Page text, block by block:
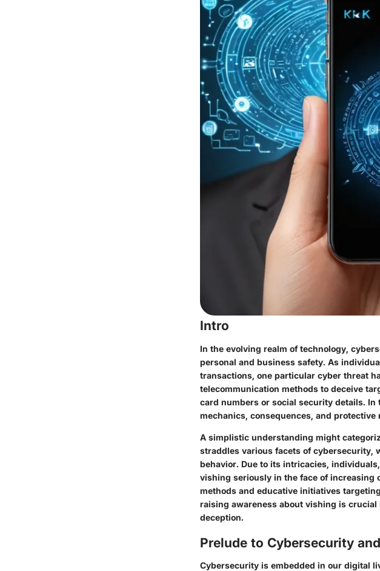
Intro
In the evolving realm of technology,
personal and business safety. As
transactions, one particular cyber threat
telecommunication methods to deceive
card numbers or social security details.
mechanics, consequences, and
A simplistic understanding might
straddles various facets of cybersecurity,
behavior. Due to its intricacies,
vishing seriously in the face of increasing
methods and educative initiatives
raising awareness about vishing is
deception.
Prelude to Cybersecurity
Cybersecurity is embedded in our digital